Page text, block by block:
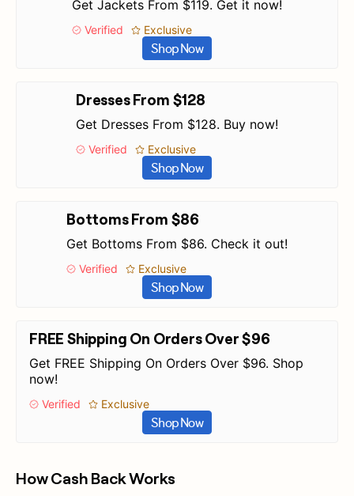
Get Jackets From $119. Get it now!
Verified Exclusive
Shop Now
Dresses From $128
Get Dresses From $128. Buy now!
Verified Exclusive
Shop Now
Bottoms From $86
Get Bottoms From $86. Check it out!
Verified Exclusive
Shop Now
FREE Shipping On Orders Over $96
Get FREE Shipping On Orders Over $96. Shop
now!
Verified Exclusive
Shop Now
How Cash Back Works